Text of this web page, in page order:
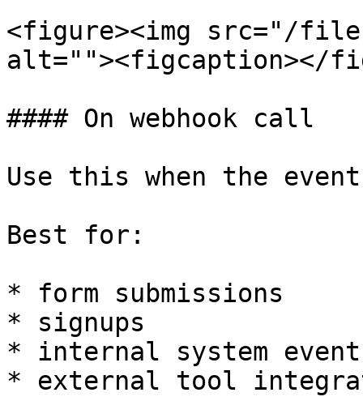
<figure><img src="/files/
alt=""><figcaption></
#### On webhook call
Use this when the
Best for:
* form submissions
* signups
* internal system
* external tool